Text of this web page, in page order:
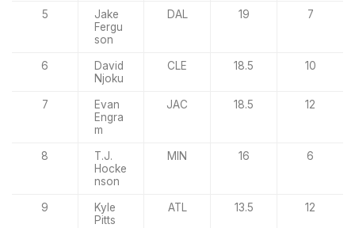
5
Jake
Fergu
son
DAL 19 7
6
David
Njoku
CLE 18.5 10
7
Evan
Engra
m
JAC 18.5 12
8
T.J.
Hocke
nson
MIN 16 6
9
Kyle
Pitts
ATL 13.5 12